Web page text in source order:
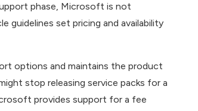
phase, Microsoft is not
set pricing and availability
options and maintains the product
stop releasing service packs for a
provides support for a fee